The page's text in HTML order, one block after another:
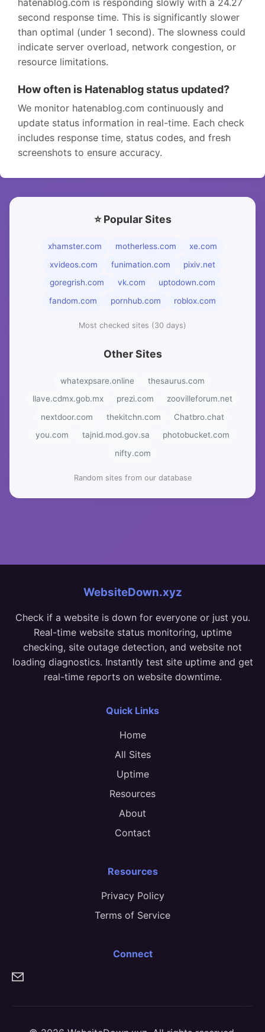
hatenablog.com is responding slowly with a 24.27
second response time. This is significantly slower
than optimal (under 1 second). The slowness could
indicate server overload, network congestion, or
resource limitations.
How often is Hatenablog status updated?
We monitor hatenablog.com continuously and
update status information in real-time. Each check
includes response time, status codes, and fresh
screenshots to ensure accuracy.
⭐ Popular Sites
xhamster.com motherless.com
xe.com
xvideos.com
funimation.com
pixiv.net
goregrish.com
vk.com
uptodown.com
fandom.com
pornhub.com roblox.com
Most checked sites (30 days)
Other Sites
whatexpsare.online
thesaurus.com
llave.cdmx.gob.mx
prezi.com
zoovilleforum.net
nextdoor.com
thekitchn.com
Chatbro.chat
you.com
tajnid.mod.gov.sa
photobucket.com
nifty.com
Random sites from our database
WebsiteDown.xyz
Check if a website is down for everyone or just you.
Real-time website status monitoring, uptime
checking, site outage detection, and website not
loading diagnostics. Instantly test site uptime and get
real-time reports on website downtime.
Quick Links
Home
All Sites
Uptime
Resources
About
Contact
Resources
Privacy Policy
Terms of Service
Connect